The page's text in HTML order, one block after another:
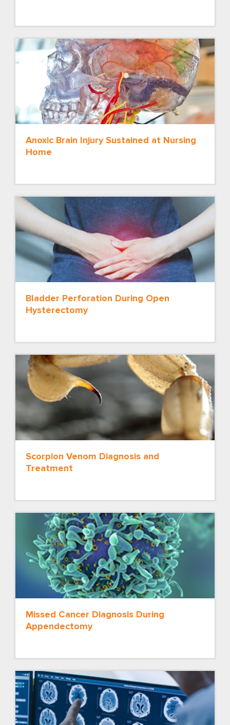
Anoxic Brain Injury Sustained at Nursing
Home
Bladder Perforation During Open
Hysterectomy
Scorpion Venom Diagnosis and
Treatment
Missed Cancer Diagnosis During
Appendectomy